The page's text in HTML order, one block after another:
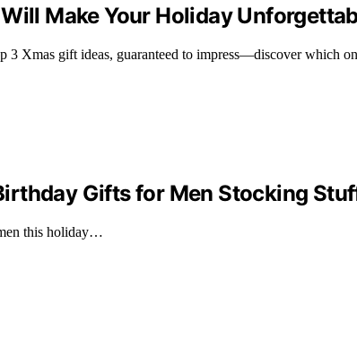
Make Your Holiday
3 Xmas gift ideas, guaranteed to impress—discover which
Gifts for Men Stocking
this holiday…